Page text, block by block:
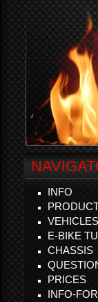
INFO
VEHICLES
E-BIKE
CHASSIS
PRICES
INFO-